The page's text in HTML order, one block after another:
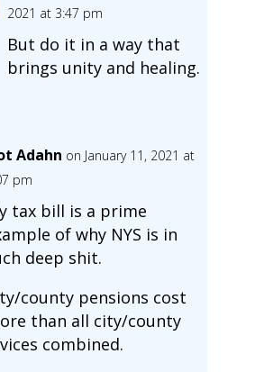
2021 at 3:47 pm
But do it in a way that
brings unity and healing.
Adahn on January 11, 2021 at
pm
tax bill is a prime
of why NYS is in
deep shit.
county pensions cost
than all city/county
combined.